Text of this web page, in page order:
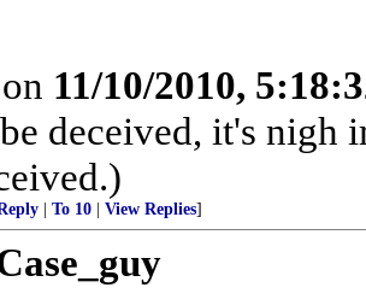
11/10/2010,
deceived, it's nigh
To 10 View Replies]